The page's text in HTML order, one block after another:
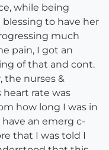
while being
blessing to have her
much
pain, I got an
of that and cont.
the nurses &
rate was
how long I was in
an emerg c-
that I was told I